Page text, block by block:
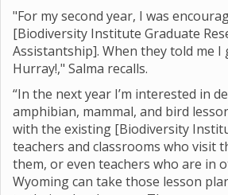
"For my second year, I was
[Biodiversity Institute Graduate
Assistantship]. When they told me I
Hurray!," Salma recalls.
“In the next year I’m interested in
amphibian, mammal, and bird
with the existing [Biodiversity
teachers and classrooms who visit
them, or even teachers who are in
Wyoming can take those lesson